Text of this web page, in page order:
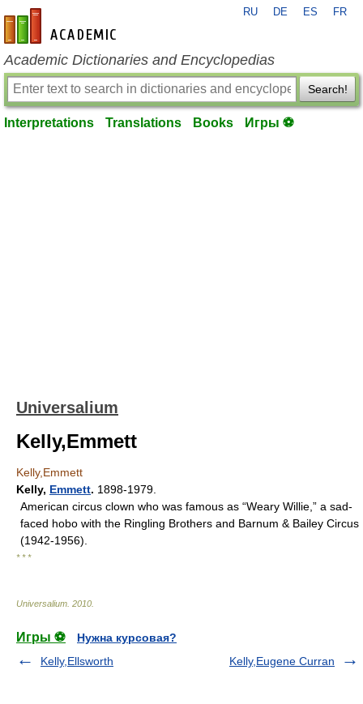
en-academic.com
RU DE ES FR
Academic Dictionaries and Encyclopedias
Search!
Interpretations Translations Books Игры ⚽
Universalium
Kelly,Emmett
Kelly,Emmett
Kelly, Emmett. 1898-1979.
American circus clown who was famous as “Weary Willie,” a sad-
faced hobo with the Ringling Brothers and Barnum & Bailey Circus
(1942-1956).
* * *
Universalium 2010
Игры ⚽
Нужна курсовая?
Kelly,Ellsworth
Kelly,Eugene Curran